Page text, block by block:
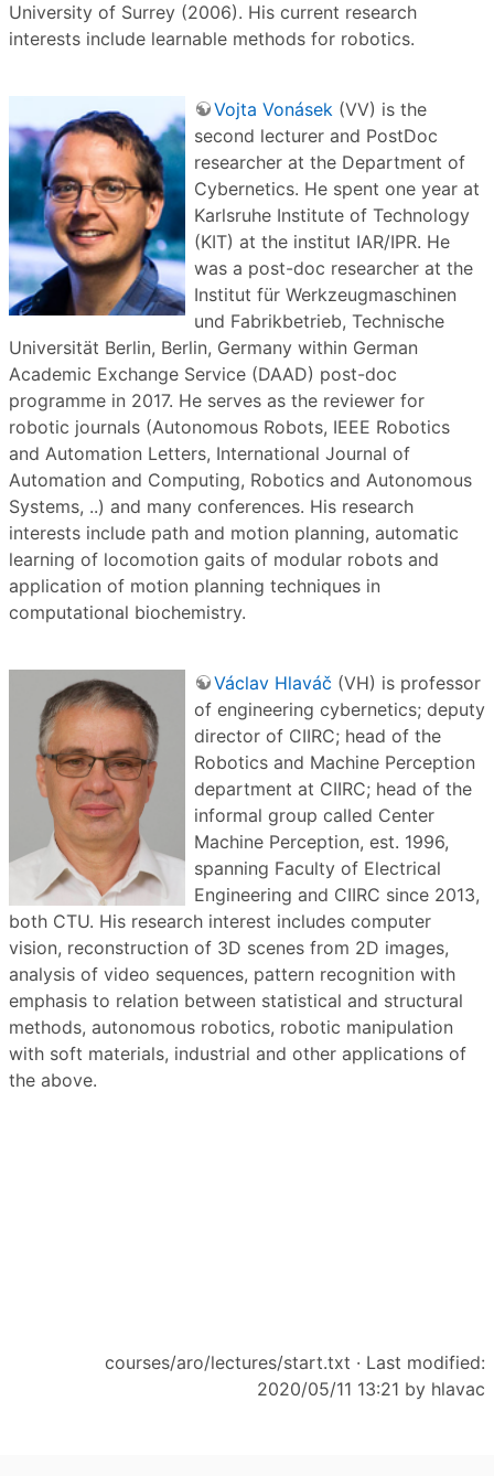
University of Surrey (2006). His current research
interests include learnable methods for robotics.
Vojta Vonásek (VV) is the
second lecturer and PostDoc
researcher at the Department of
Cybernetics. He spent one year at
Karlsruhe Institute of Technology
(KIT) at the institut IAR/IPR. He
was a post-doc researcher at the
Institut für Werkzeugmaschinen
und Fabrikbetrieb, Technische
Universität Berlin, Berlin, Germany within German
Academic Exchange Service (DAAD) post-doc
programme in 2017. He serves as the reviewer for
robotic journals (Autonomous Robots, IEEE Robotics
and Automation Letters, International Journal of
Automation and Computing, Robotics and Autonomous
Systems, ..) and many conferences. His research
interests include path and motion planning, automatic
learning of locomotion gaits of modular robots and
application of motion planning techniques in
computational biochemistry.
Václav Hlaváč (VH) is professor
of engineering cybernetics; deputy
director of CIIRC; head of the
Robotics and Machine Perception
department at CIIRC; head of the
informal group called Center
Machine Perception, est. 1996,
spanning Faculty of Electrical
Engineering and CIIRC since 2013,
both CTU. His research interest includes computer
vision, reconstruction of 3D scenes from 2D images,
analysis of video sequences, pattern recognition with
emphasis to relation between statistical and structural
methods, autonomous robotics, robotic manipulation
with soft materials, industrial and other applications of
the above.
courses/aro/lectures/start.txt · Last modified:
2020/05/11 13:21 by hlavac